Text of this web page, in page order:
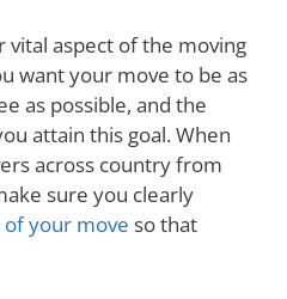
vital aspect of the moving
want your move to be as
as possible, and the
attain this goal. When
across country from
sure you clearly
of your move so that